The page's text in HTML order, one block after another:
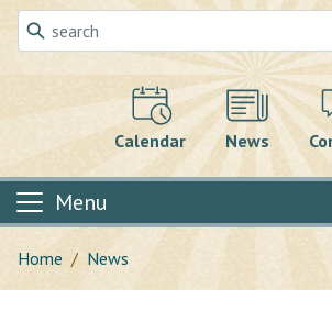
Calendar News
Menu
Home News